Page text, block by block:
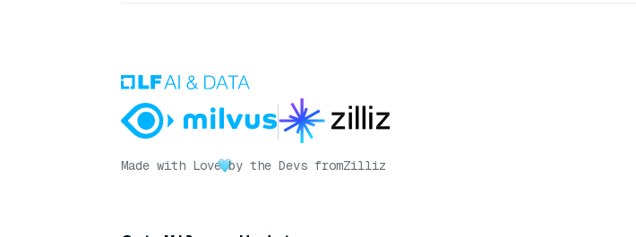
Made with Love by the Devs fromZilliz